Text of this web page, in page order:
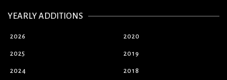
YEARLY ADDITIONS
2026
2025
2024
2020
2019
2018